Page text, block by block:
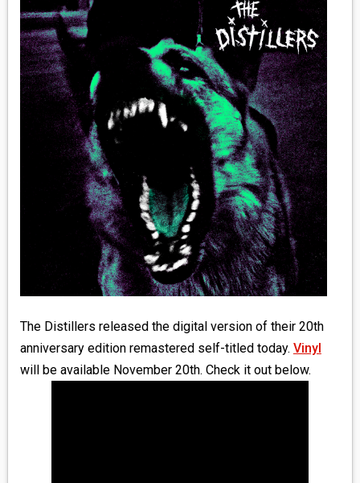
MEDIA
VINYL
COMICS
ENTERTAINMENT
BOOKS
FASHION
CONTACT
The Distillers released the digital version of their 20th
anniversary edition remastered self-titled today. Vinyl
will be available November 20th. Check it out below.